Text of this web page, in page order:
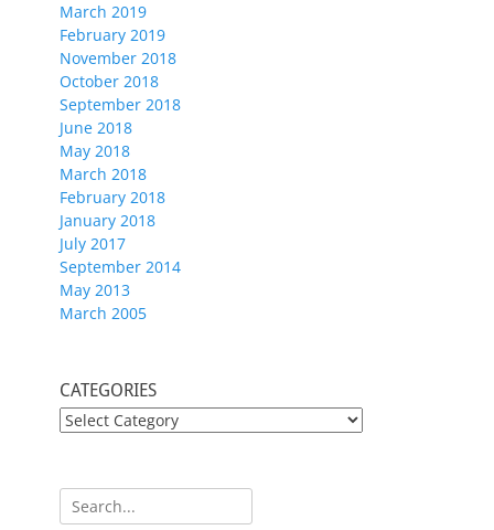
March 2019
February 2019
November 2018
October 2018
September 2018
June 2018
May 2018
March 2018
February 2018
January 2018
July 2017
September 2014
May 2013
March 2005
CATEGORIES
CATEGORIES
Search
for: